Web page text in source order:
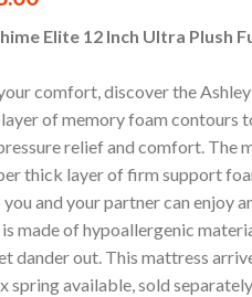
is:
Elite 12 Inch Ultra Plush
comfort, discover the
of memory foam contours
relief and comfort. The
thick layer of firm support
and your partner can enjoy
made of hypoallergenic
dander out. This mattress
spring available, sold